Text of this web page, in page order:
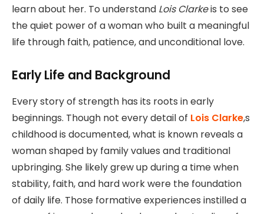
learn about her. To understand Lois Clarkeis to see
the quiet power of a woman who built a meaningful
life through faith, patience, and unconditional love.
Early Life and Background
Every story of strength has its roots in early
beginnings. Though not every detail of Lois Clarke,s
childhood is documented, what is known reveals a
woman shaped by family values and traditional
upbringing. She likely grew up during a time when
stability, faith, and hard work were the foundation
of daily life. Those formative experiences instilled a